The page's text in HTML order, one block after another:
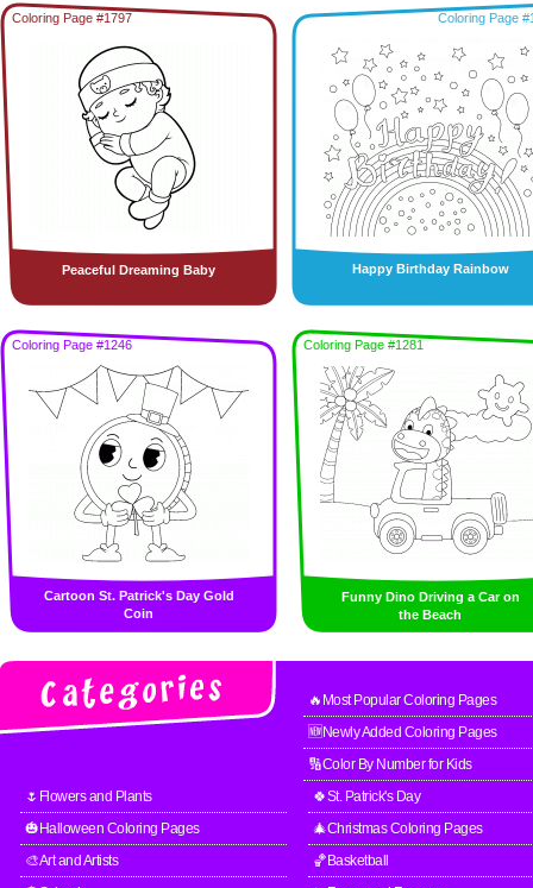
Coloring Page #1797
Peaceful Dreaming Baby
Coloring Page
Happy Birthday Rainbow
Coloring Page #1246
Cartoon St. Patrick's Day Gold
Coin
Coloring Page #1281
Funny Dino Driving a Car on
the Beach
🔥Most Popular Coloring Pages
🆕Newly Added Coloring Pages
🔢Color By Number for Kids
🌷Flowers and Plants
🍀St. Patrick's Day
🎃Halloween Coloring Pages
🎄Christmas Coloring Pages
🎨Art and Artists
🏀Basketball